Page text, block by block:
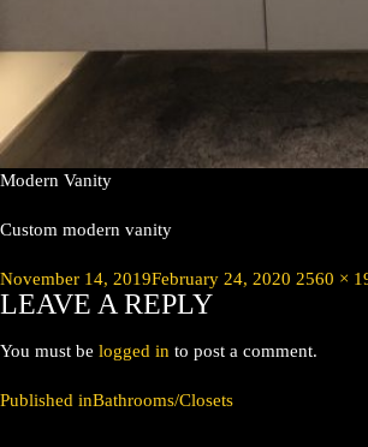
Modern Vanity
Custom modern vanity
Posted
November 14, 2019February 24, 2020 Full
2560 ×
LEAVE A REPLY
You must be logged in to post a comment.
POST
Published inBathrooms/Closets